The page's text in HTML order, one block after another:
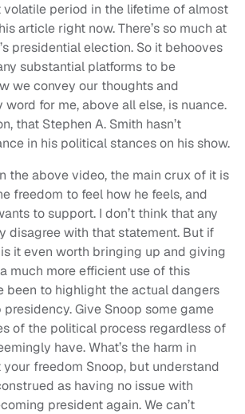
volatile period in the lifetime of almost
article right now. There’s so much at
presidential election. So it behooves
substantial platforms to be
we convey our thoughts and
word for me, above all else, is nuance.
that Stephen A. Smith hasn’t
in his political stances on his show.
the above video, the main crux of it is
freedom to feel how he feels, and
to support. I don’t think that any
disagree with that statement. But if
it even worth bringing up and giving
much more efficient use of this
been to highlight the actual dangers
Give Snoop some game
of the political process regardless of
have. What’s the harm in
your freedom Snoop, but understand
as having no issue with
president again. We can’t